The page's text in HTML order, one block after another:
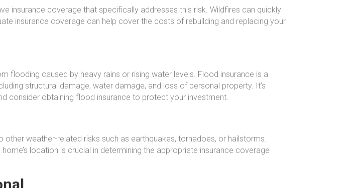
insurance coverage that specifically addresses this risk. Wildfires can quickly
insurance coverage can help cover the costs of rebuilding and replacing your
caused by heavy rains or rising water levels. Flood insurance is a
structural damage, water damage, and loss of personal property. It’s
consider obtaining flood insurance to protect your investment.
weather-related risks such as earthquakes, tornadoes, or hailstorms.
location is crucial in determining the appropriate insurance coverage